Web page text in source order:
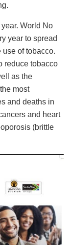
World No
year to spread
of tobacco.
reduce tobacco
as the
most
and deaths in
and heart
(brittle